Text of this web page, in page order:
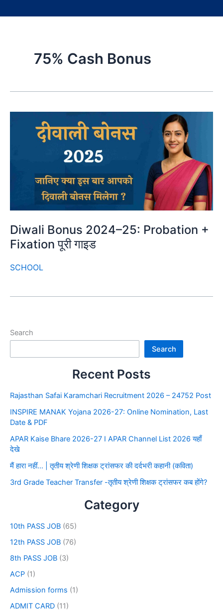
75% Cash Bonus
Diwali Bonus 2024–25: Probation +
Fixation पूरी गाइड
SCHOOL
Search
Search
Recent Posts
Rajasthan Safai Karamchari Recruitment 2026 – 24752 Post
INSPIRE MANAK Yojana 2026-27: Online Nomination, Last
Date & PDF
APAR Kaise Bhare 2026-27 I APAR Channel List 2026 यहाँ
देखे
मैं हारा नहीं… | तृतीय श्रेणी शिक्षक ट्रांसफर की दर्दभरी कहानी (कविता)
3rd Grade Teacher Transfer -तृतीय श्रेणी शिक्षक ट्रांसफर कब होंगे?
Category
10th PASS JOB (65)
12th PASS JOB (76)
8th PASS JOB (3)
ACP (1)
Admission forms (1)
ADMIT CARD (11)